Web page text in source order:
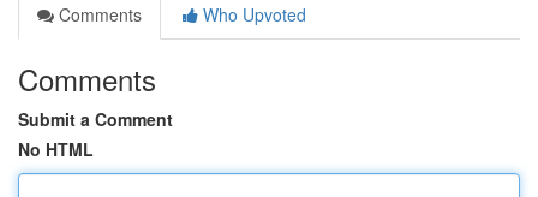
Comments
Who Upvoted
Comments
Submit a Comment
No HTML